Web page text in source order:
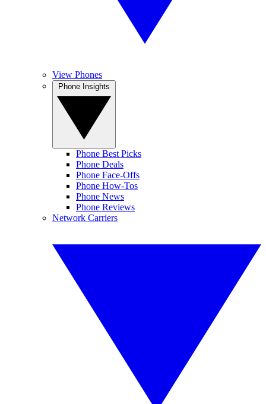
View Phones
Phone Best Picks
Phone Deals
Phone Face-Offs
Phone How-Tos
Phone News
Phone Reviews
Network Carriers